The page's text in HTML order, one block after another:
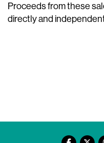
Proceeds from these
directly and